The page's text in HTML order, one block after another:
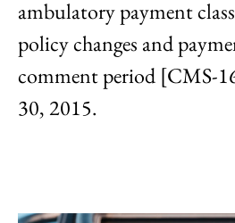
ambulatory payment
policy changes and
comment period [CMS-
30, 2015.